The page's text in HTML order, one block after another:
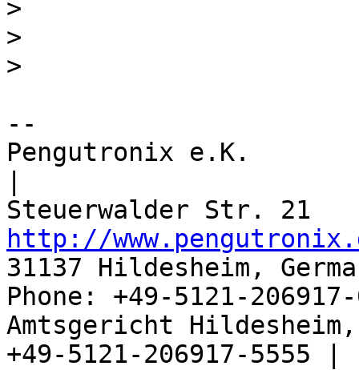
>
>
>
--
Pengutronix e.K.
http://
31137 Hildesheim,
Phone: +49-5121-
Amtsgericht
+49-5121-206917-5555 |